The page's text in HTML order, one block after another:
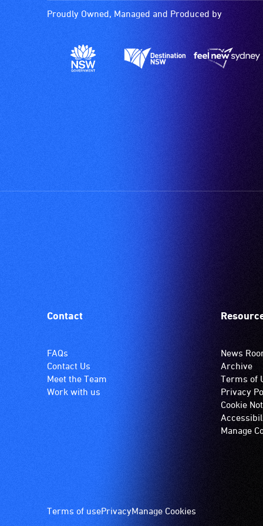
Proudly Owned, Managed and Produced by
Contact
FAQs
Contact Us
Meet the Team
Work with us
News
Archive
Terms of
Privacy
Cookie
Manage
Footer
Terms of usePrivacyManage Cookies